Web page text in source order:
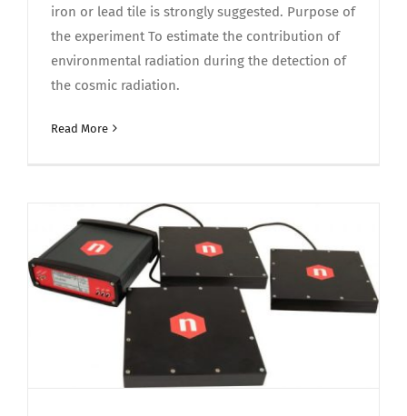
iron or lead tile is strongly suggested. Purpose of
the experiment To estimate the contribution of
environmental radiation during the detection of
the cosmic radiation.
Read More